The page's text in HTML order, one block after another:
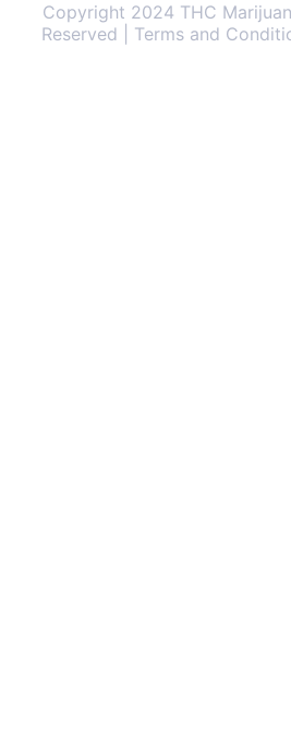
Copyright 2024 THC
Reserved | Terms and